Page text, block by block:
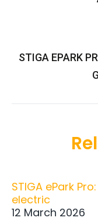
STIGA EPARK
STIGA ePark
electric
12 March 2026